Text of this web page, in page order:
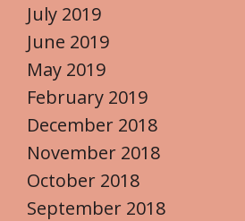
July 2019
June 2019
May 2019
February 2019
December 2018
November 2018
October 2018
September 2018